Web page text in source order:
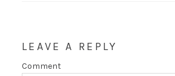
LEAVE A REPLY
Comment